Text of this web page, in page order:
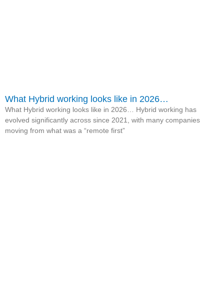
What Hybrid working looks like in 2026…
What Hybrid working looks like in 2026… Hybrid working has
evolved significantly across since 2021, with many companies
moving from what was a “remote first”